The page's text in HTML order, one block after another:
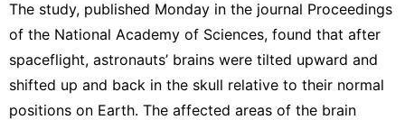
The study, published Monday in the journal Proceedings
of the National Academy of Sciences, found that after
spaceflight, astronauts’ brains were tilted upward and
shifted up and back in the skull relative to their normal
positions on Earth. The affected areas of the brain